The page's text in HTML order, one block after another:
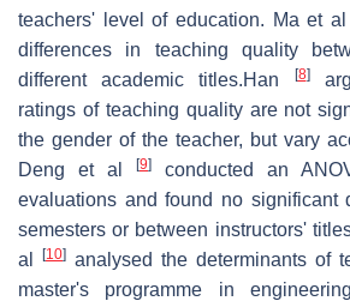
teachers' level of education. Ma et al
differences in teaching quality
different academic titles.Han
[8]
ratings of teaching quality are not
the gender of the teacher, but vary
Deng et al
[9]
conducted an
evaluations and found no significant
semesters or between instructors'
al
[10] analysed the determinants of
master's programme in